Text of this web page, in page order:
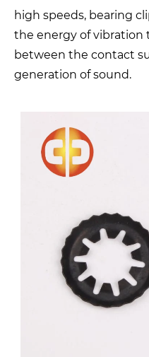
high speeds, bearing
the energy of
between the contact
generation of sound.